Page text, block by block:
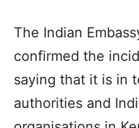
The Indian
confirmed the
saying that it is in
authorities and